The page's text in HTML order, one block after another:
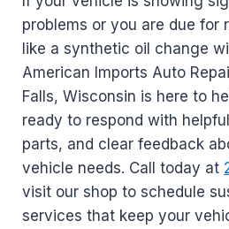
problems or you are due for
like a synthetic oil change
American Imports Auto
Falls, Wisconsin is here to
ready to respond with
parts, and clear feedback
vehicle needs. Call today at
visit our shop to schedule
services that keep your